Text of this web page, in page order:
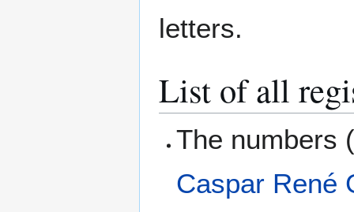
letters.
List of all
The numbers
Caspar René